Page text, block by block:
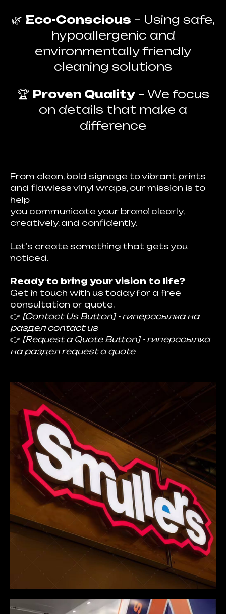
🌿 Eco-Conscious – Using safe,
hypoallergenic and
environmentally friendly
cleaning solutions
🏆 Proven Quality– We focus
on details that make a
difference
From clean, bold signage to vibrant prints
and flawless vinyl wraps, our mission is to
help
you communicate your brand clearly,
creatively, and confidently.
Let’s create something that gets you
noticed.
Ready to bring your vision to life?
Get in touch with us today for a free
consultation or quote.
👉 [Contact Us Button] - гиперссылка на
раздел contact us
👉 [Request a Quote Button] - гиперссылка
на раздел request a quote